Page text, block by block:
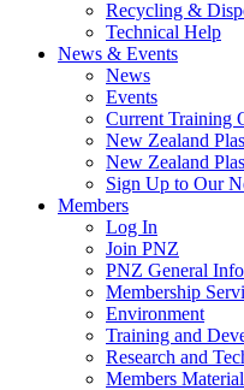
Recycling &
Technical Help
News & Events
News
Events
Current Training
New Zealand
New Zealand
Sign Up to Our
Members
Log In
Join PNZ
PNZ General
Membership
Environment
Training and
Research and
Members